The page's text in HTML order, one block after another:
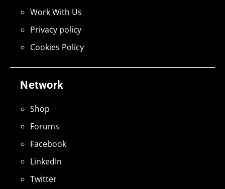
Network
Shop
Forums
Facebook
LinkedIn
Twitter
Work With Us
Privacy policy
Cookies Policy